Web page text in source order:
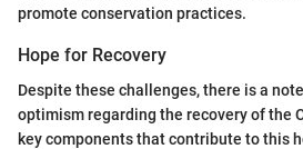
promote conservation practices.
Hope for Recovery
Despite these challenges, there is a
optimism regarding the recovery of the
key components that contribute to this